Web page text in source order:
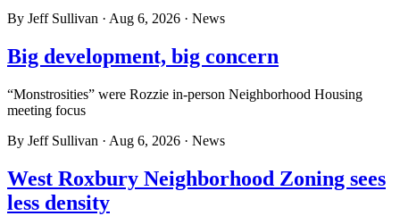
By Jeff Sullivan · Aug 6, 2026 · News
Big development, big concern
“Monstrosities” were Rozzie in-person Neighborhood Housing
meeting focus
By Jeff Sullivan · Aug 6, 2026 · News
West Roxbury Neighborhood Zoning sees
less density